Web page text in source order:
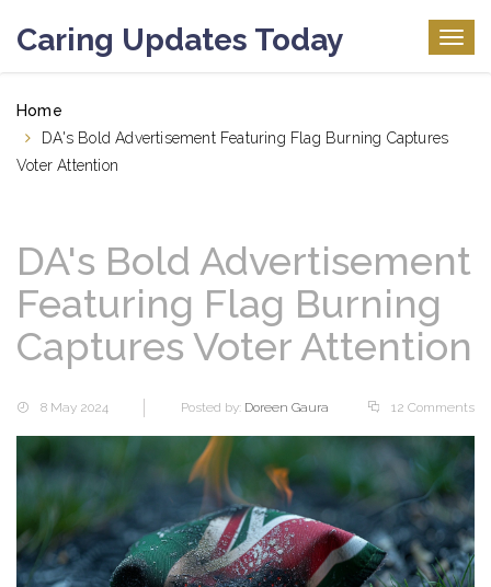
Caring Updates Today
Home
DA's Bold Advertisement Featuring Flag Burning Captures
Voter Attention
DA's Bold Advertisement
Featuring Flag Burning
Captures Voter Attention
8 May 2024 Posted by: Doreen Gaura 12 Comments